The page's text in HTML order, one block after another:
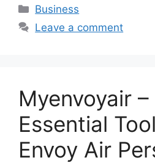
Categories
Business
Leave a comment
Myenvoyair
Essential
Envoy Air